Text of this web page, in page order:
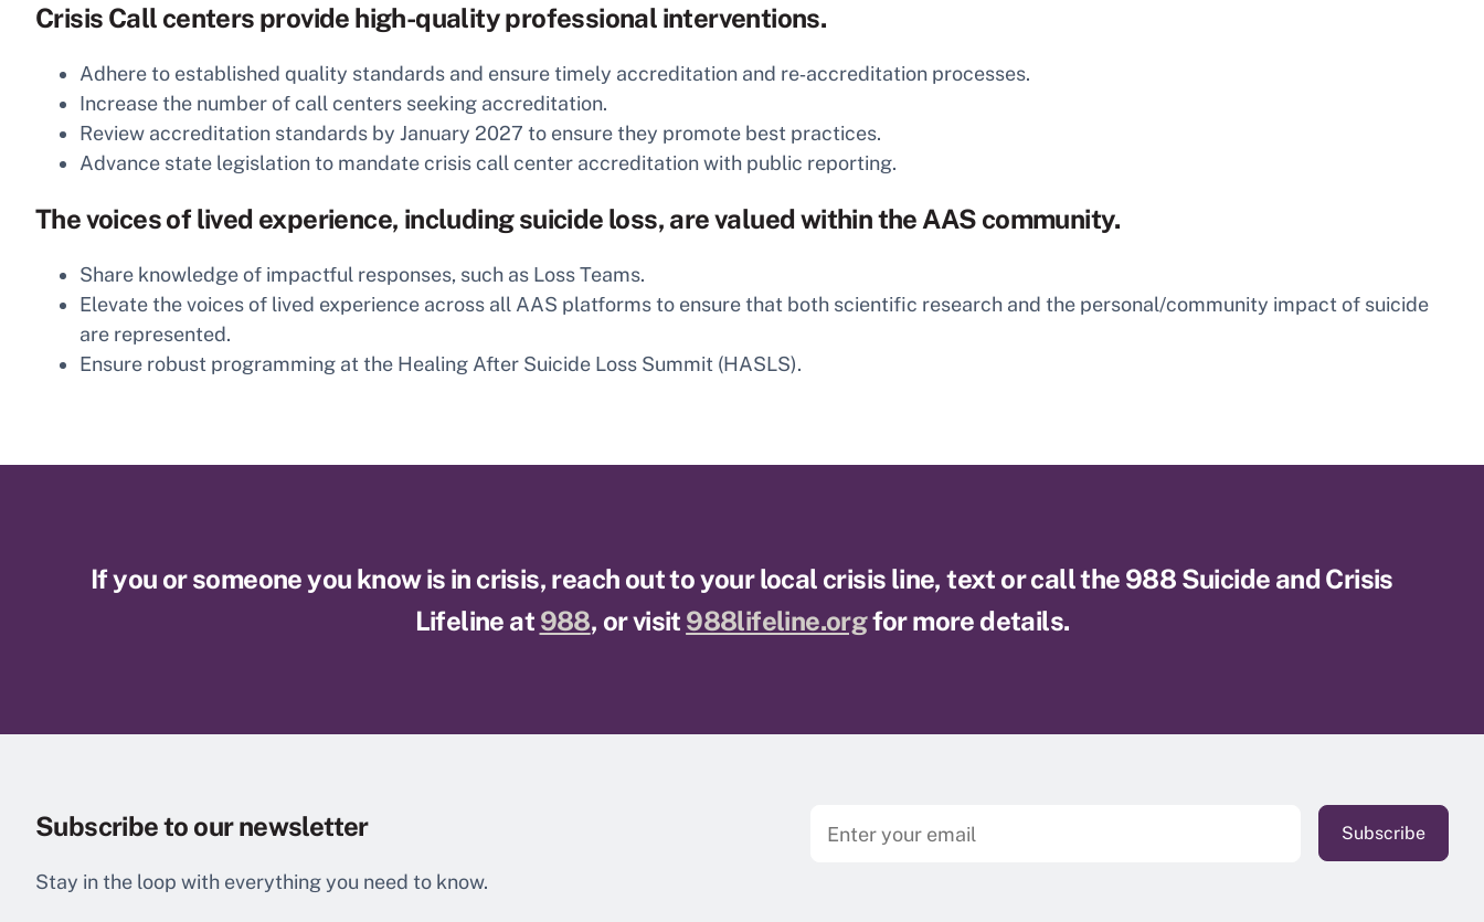
Crisis Call centers provide high-quality professional interventions.
Adhere to established quality standards and ensure timely accreditation and re‑accreditation processes.
Increase the number of call centers seeking accreditation.
Review accreditation standards by January 2027 to ensure they promote best practices.
Advance state legislation to mandate crisis call center accreditation with public reporting.
The voices of lived experience, including suicide loss, are valued within the AAS community.
Share knowledge of impactful responses, such as Loss Teams.
Elevate the voices of lived experience across all AAS platforms to ensure that both scientific research and the personal/community impact of suicide
are represented.
Ensure robust programming at the Healing After Suicide Loss Summit (HASLS).
If you or someone you know is in crisis, reach out to your local crisis line, text or call the 988 Suicide and Crisis
Lifeline at 988, or visit 988lifeline.orgfor more details.
Subscribe to our newsletter
Stay in the loop with everything you need to know.